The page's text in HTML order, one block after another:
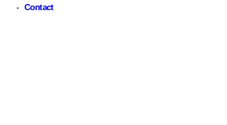
Contact